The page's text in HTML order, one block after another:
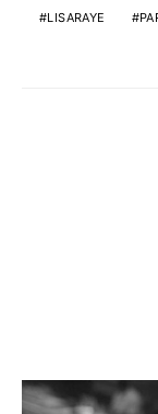
LISARAYE